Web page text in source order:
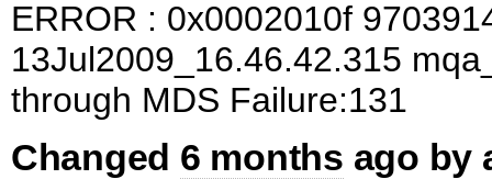
ERROR : 0x0002010f
13Jul2009_16.46.42.315
through MDS Failure:131
Changed 6 months ago by